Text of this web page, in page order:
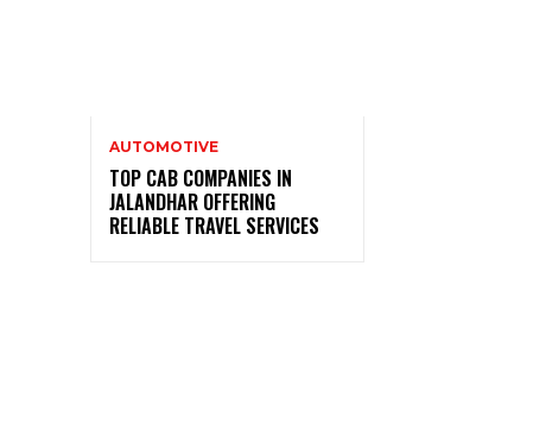
AUTOMOTIVE
TOP CAB COMPANIES IN
JALANDHAR OFFERING
RELIABLE TRAVEL SERVICES